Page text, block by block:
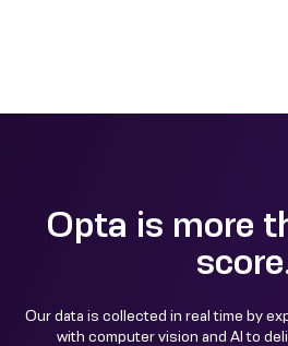
Opta is more
Our data is collected in real time by
with computer vision and AI to